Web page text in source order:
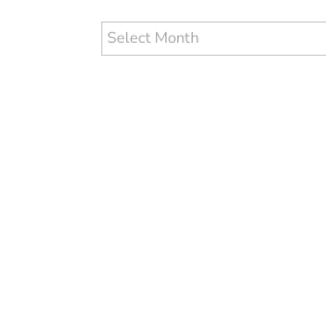
Archives